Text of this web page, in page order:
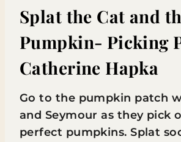
Splat the Cat and
Pumpkin- Picking
Catherine Hapka
Go to the pumpkin patch
and Seymour as they pick
perfect pumpkins. Splat